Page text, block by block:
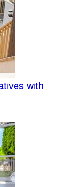
with